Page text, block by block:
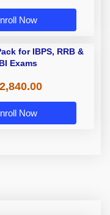
Now
for IBPS, RRB &
Exams
Now